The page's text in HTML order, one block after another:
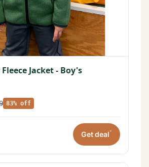
Jacket - Boy's
83% off
Get deal*